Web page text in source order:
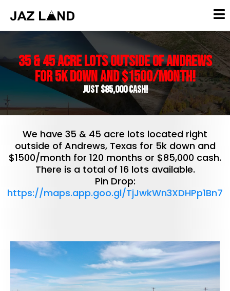
35 & 45 Acre lots outside of Andrews
for 5k down and $1500/month!
Just $85,000 Cash!
We have 35 & 45 acre lots located right
outside of Andrews, Texas for 5k down and
$1500/month for 120 months or $85,000 cash.
There is a total of 16 lots available.
Pin Drop:
https://maps.app.goo.gl/TjJwkWn3XDHPp1Bn7